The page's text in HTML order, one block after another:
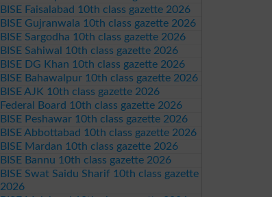
BISE Faisalabad 10th class gazette 2026
BISE Gujranwala 10th class gazette 2026
BISE Sargodha 10th class gazette 2026
BISE Sahiwal 10th class gazette 2026
BISE DG Khan 10th class gazette 2026
BISE Bahawalpur 10th class gazette 2026
BISE AJK 10th class gazette 2026
Federal Board 10th class gazette 2026
BISE Peshawar 10th class gazette 2026
BISE Abbottabad 10th class gazette 2026
BISE Mardan 10th class gazette 2026
BISE Bannu 10th class gazette 2026
BISE Swat Saidu Sharif 10th class gazette
2026